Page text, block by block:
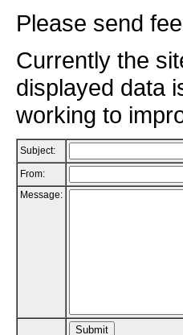
Please send
Currently the
displayed data
working to
Subject:
From:
Message: